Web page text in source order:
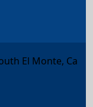
El Monte, Ca